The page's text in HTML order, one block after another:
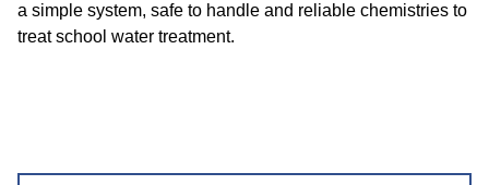
a simple system, safe to handle and reliable chemistries to
treat school water treatment.